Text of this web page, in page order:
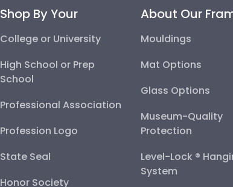
Shop By Your
College or University
High School or Prep
School
Professional Association
Profession Logo
State Seal
Honor Society
About Our
Mouldings
Mat Options
Glass Options
Museum-Quality
Protection
Level-Lock ®
System